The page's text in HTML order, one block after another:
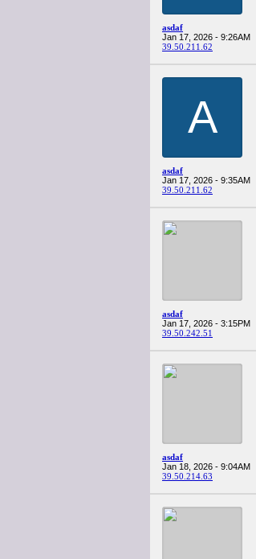
asdaf
Jan 17, 2026 - 9:26AM
39.50.211.62
A
asdaf
Jan 17, 2026 - 9:35AM
39.50.211.62
asdaf
Jan 17, 2026 - 3:15PM
39.50.242.51
asdaf
Jan 18, 2026 - 9:04AM
39.50.214.63